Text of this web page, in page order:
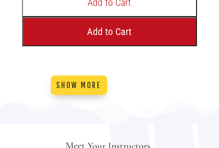
Add to Cart
SHOW MORE